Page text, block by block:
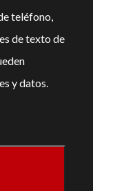
teléfono,
de texto de
y datos.